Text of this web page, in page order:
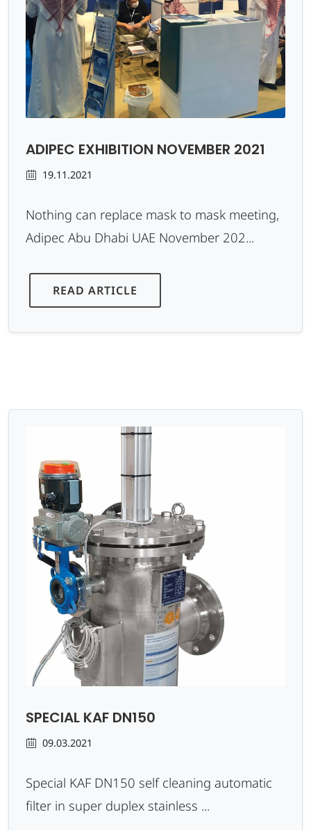
ADIPEC EXHIBITION NOVEMBER 2021
19.11.2021
Nothing can replace mask to mask meeting,
Adipec Abu Dhabi UAE November 202...
READ ARTICLE
SPECIAL KAF DN150
09.03.2021
Special KAF DN150 self cleaning automatic
filter in super duplex stainless ...